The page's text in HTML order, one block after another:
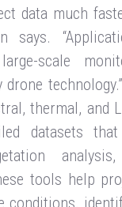
data much
says.
scale
thermal, and
datasets
tools help
conditions,